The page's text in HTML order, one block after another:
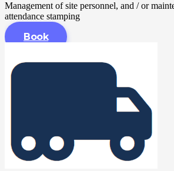
Management of site personnel, and / or
attendance stamping
Book